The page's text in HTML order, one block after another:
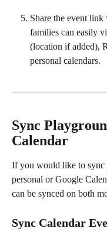
Share the event
families can easily
(location if added),
personal calendars.
Sync
Calendar
If you would like to sync
personal or Google
can be synced on both
Sync Calendar